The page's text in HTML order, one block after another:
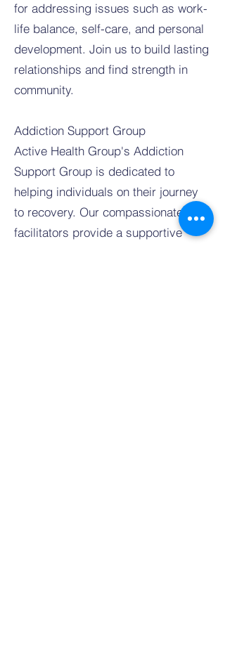
for addressing issues such as work-
life balance, self-care, and personal
development. Join us to build lasting
relationships and find strength in
community.
Addiction Support Group
Active Health Group's Addiction
Support Group is dedicated to
helping individuals on their journey
to recovery. Our compassionate
facilitators provide a supportive